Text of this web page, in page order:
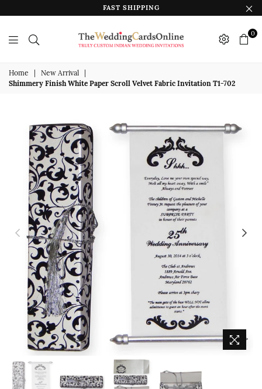
FAST SHIPPING
Wedding
Cards
India
0
Home New Arrival
Shimmery Finish White Paper Scroll Velvet Fabric Invitation T1-702